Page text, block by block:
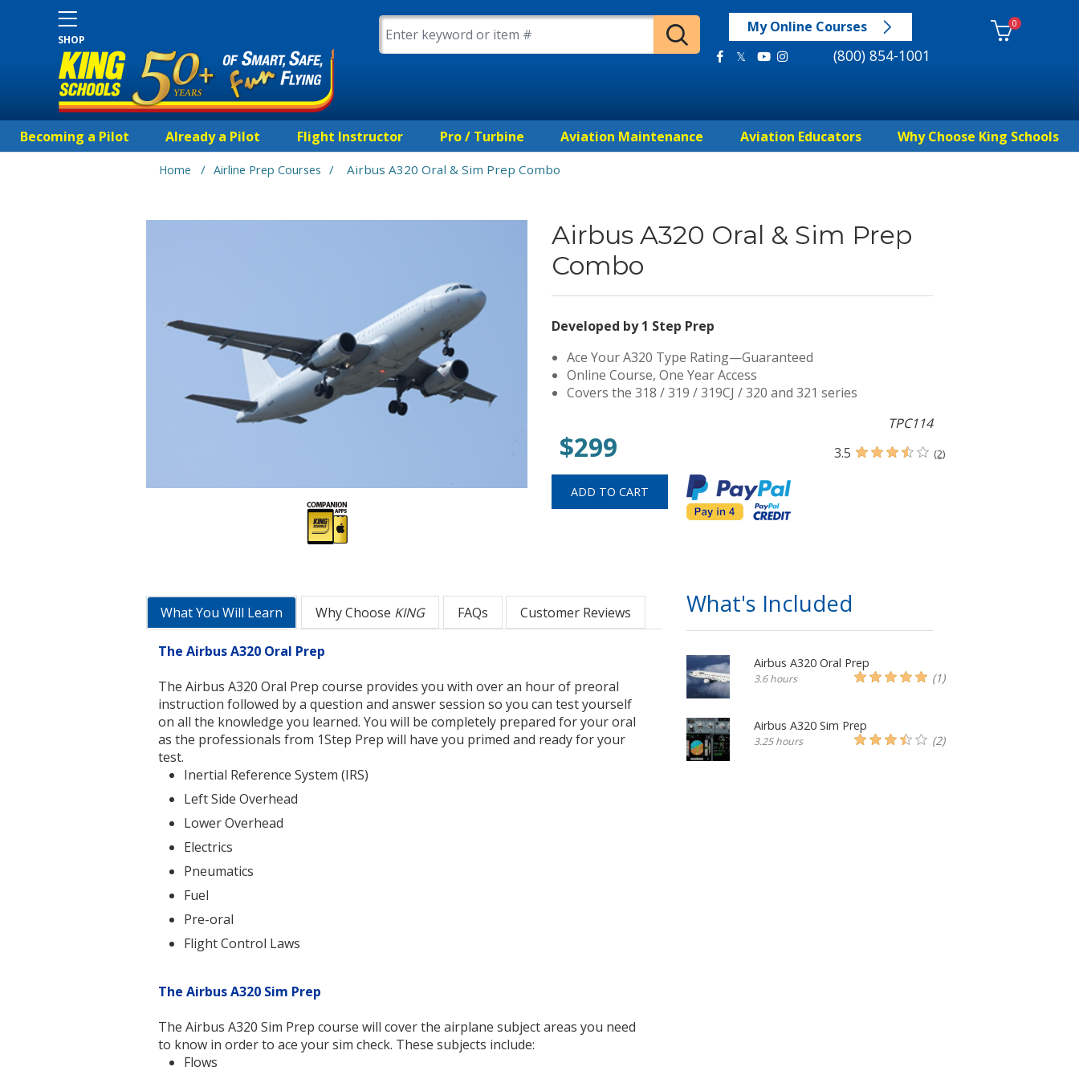
SHOP
My Online Courses
(800) 854-1001
0
Becoming a Pilot Already a Pilot Flight Instructor Pro / Turbine Aviation Maintenance Aviation Educators Why Choose King Schools
Home / Airline Prep Courses / Airbus A320 Oral & Sim Prep Combo
Airbus A320 Oral & Sim Prep
Combo
Developed by 1 Step Prep
Ace Your A320 Type Rating—Guaranteed
Online Course, One Year Access
Covers the 318 / 319 / 319CJ / 320 and 321 series
TPC114
$299 3.5 (2)
What You Will Learn Why Choose KING FAQs Customer Reviews
The Airbus A320 Oral Prep
The Airbus A320 Oral Prep course provides you with over an hour of preoral
instruction followed by a question and answer session so you can test yourself
on all the knowledge you learned. You will be completely prepared for your oral
as the professionals from 1Step Prep will have you primed and ready for your
test.
Inertial Reference System (IRS)
Left Side Overhead
Lower Overhead
Electrics
Pneumatics
Fuel
Pre-oral
Flight Control Laws
The Airbus A320 Sim Prep
The Airbus A320 Sim Prep course will cover the airplane subject areas you need
to know in order to ace your sim check. These subjects include:
Flows
What's Included
Airbus A320 Oral Prep
3.6 hours (1)
Airbus A320 Sim Prep
3.25 hours (2)